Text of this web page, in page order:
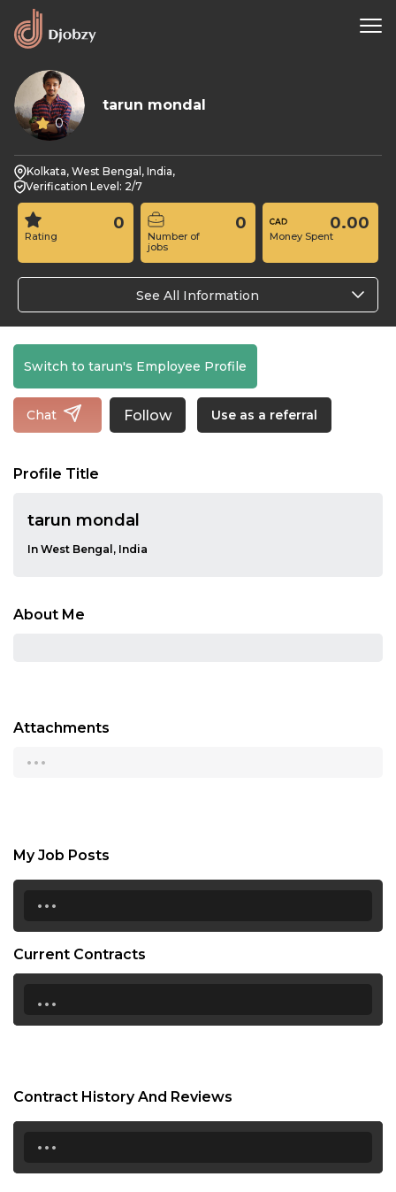
0
tarun mondal
Kolkata, West Bengal, India,
Verification Level: 2/7
Rating
0
Number of
jobs
0
Money Spent
0.00
See All Information
Switch to tarun's Employee Profile
Chat Follow Use as a referral
Profile Title
tarun mondal
In West Bengal, India
About Me
Attachments
...
My Job Posts
...
Current Contracts
...
Contract History And Reviews
...